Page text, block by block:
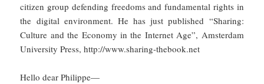
citizen group defending freedoms and fundamental rights in
the digital environment. He has just published “Sharing:
Culture and the Economy in the Internet Age”, Amsterdam
University Press, http://www.sharing-thebook.net
Hello dear Philippe—